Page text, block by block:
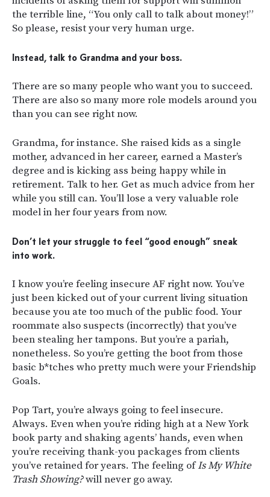
the terrible line, “You only call to talk about money!”
So please, resist your very human urge.
Instead, talk to Grandma and your boss.
There are so many people who want you to succeed.
There are also so many more role models around you
than you can see right now.
Grandma, for instance. She raised kids as a single
mother, advanced in her career, earned a Master’s
degree and is kicking ass being happy while in
retirement. Talk to her. Get as much advice from her
while you still can. You’ll lose a very valuable role
model in her four years from now.
Don’t let your struggle to feel “good enough” sneak
into work.
I know you’re feeling insecure AF right now. You’ve
just been kicked out of your current living situation
because you ate too much of the public food. Your
roommate also suspects (incorrectly) that you’ve
been stealing her tampons. But you’re a pariah,
nonetheless. So you’re getting the boot from those
basic b*tches who pretty much were your Friendship
Goals.
Pop Tart, you’re always going to feel insecure.
Always. Even when you’re riding high at a New York
book party and shaking agents’ hands, even when
you’re receiving thank-you packages from clients
you’ve retained for years. The feeling ofIs My White
Trash Showing?will never go away.